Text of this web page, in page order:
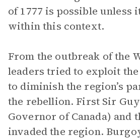
of 1777 is possible unless
within this context.
From the outbreak of the
leaders tried to exploit
to diminish the region’s
the rebellion. First Sir
Governor of Canada) and
invaded the region.